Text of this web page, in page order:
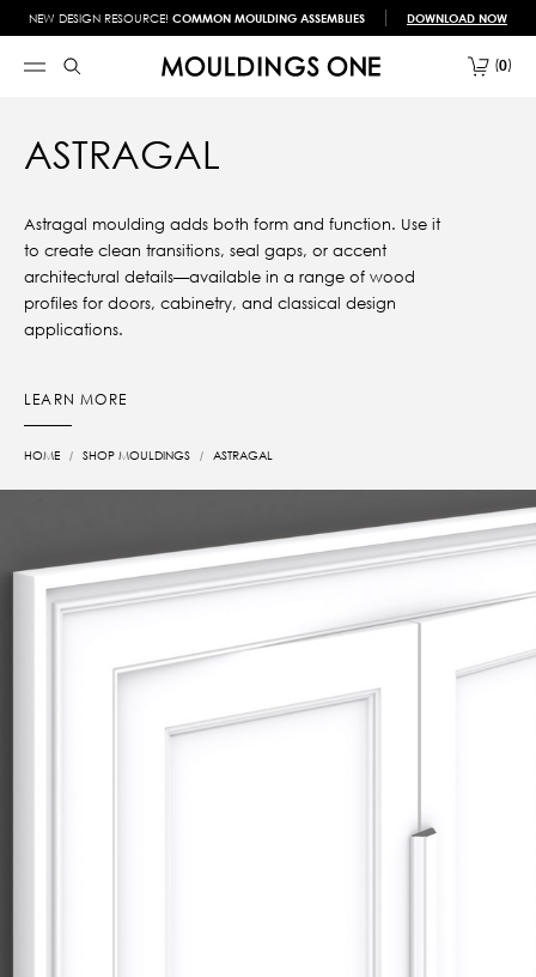
NEW DESIGN RESOURCE! COMMON MOULDING ASSEMBLIES DOWNLOAD NOW
0
ASTRAGAL
Astragal moulding adds both form and function. Use it
to create clean transitions, seal gaps, or accent
architectural details—available in a range of wood
profiles for doors, cabinetry, and classical design
applications.
LEARN MORE
HOME SHOP MOULDINGS ASTRAGAL